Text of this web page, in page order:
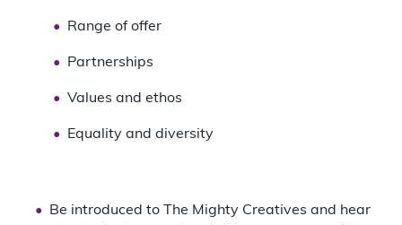
Range of offer
Partnerships
Values and ethos
Equality and diversity
Be introduced to The Mighty Creatives and hear